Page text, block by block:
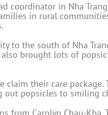
coordinator in Nha
in rural
to the south of Nha
also brought lots of
their care package.
popsicles to smiling